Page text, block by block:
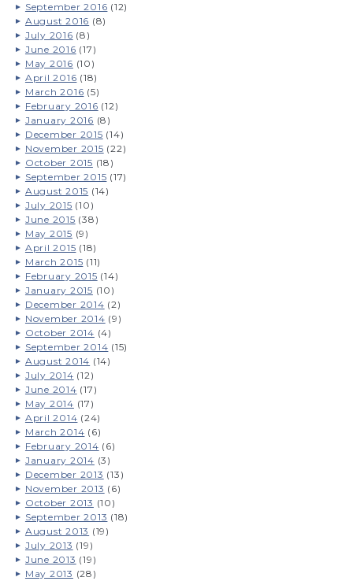
September 2016 (12)
August 2016 (8)
July 2016 (8)
June 2016 (17)
May 2016 (10)
April 2016 (18)
March 2016 (5)
February 2016 (12)
January 2016 (8)
December 2015 (14)
November 2015 (22)
October 2015 (18)
September 2015 (17)
August 2015 (14)
July 2015 (10)
June 2015 (38)
May 2015 (9)
April 2015 (18)
March 2015 (11)
February 2015 (14)
January 2015 (10)
December 2014 (2)
November 2014 (9)
October 2014 (4)
September 2014 (15)
August 2014 (14)
July 2014 (12)
June 2014 (17)
May 2014 (17)
April 2014 (24)
March 2014 (6)
February 2014 (6)
January 2014 (3)
December 2013 (13)
November 2013 (6)
October 2013 (10)
September 2013 (18)
August 2013 (19)
July 2013 (19)
June 2013 (19)
May 2013 (28)